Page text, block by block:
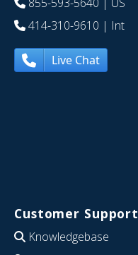
414-310-9610 | Int
Live Chat
Customer Support
Knowledgebase